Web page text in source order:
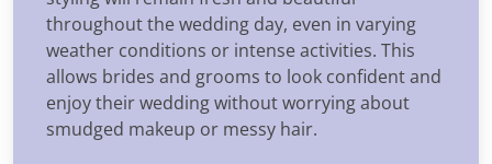
throughout the wedding day, even in varying
weather conditions or intense activities. This
allows brides and grooms to look confident and
enjoy their wedding without worrying about
smudged makeup or messy hair.